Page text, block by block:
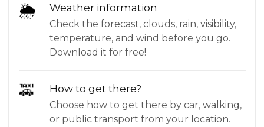
🌦 Weather information
Check the forecast, clouds, rain, visibility,
temperature, and wind before you go.
Download it for free!
🚕 How to get there?
Choose how to get there by car, walking,
or public transport from your location.